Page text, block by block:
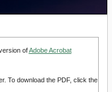
ofAdobe Acrobat
To download the PDF, click the